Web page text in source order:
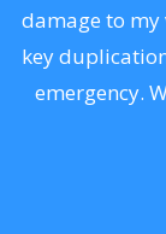
damage to my
key
emergency.